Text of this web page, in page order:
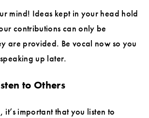
mind! Ideas kept in your head hold
contributions can only be
are provided. Be vocal now so you
up later.
to Others
it’s important that you listen to